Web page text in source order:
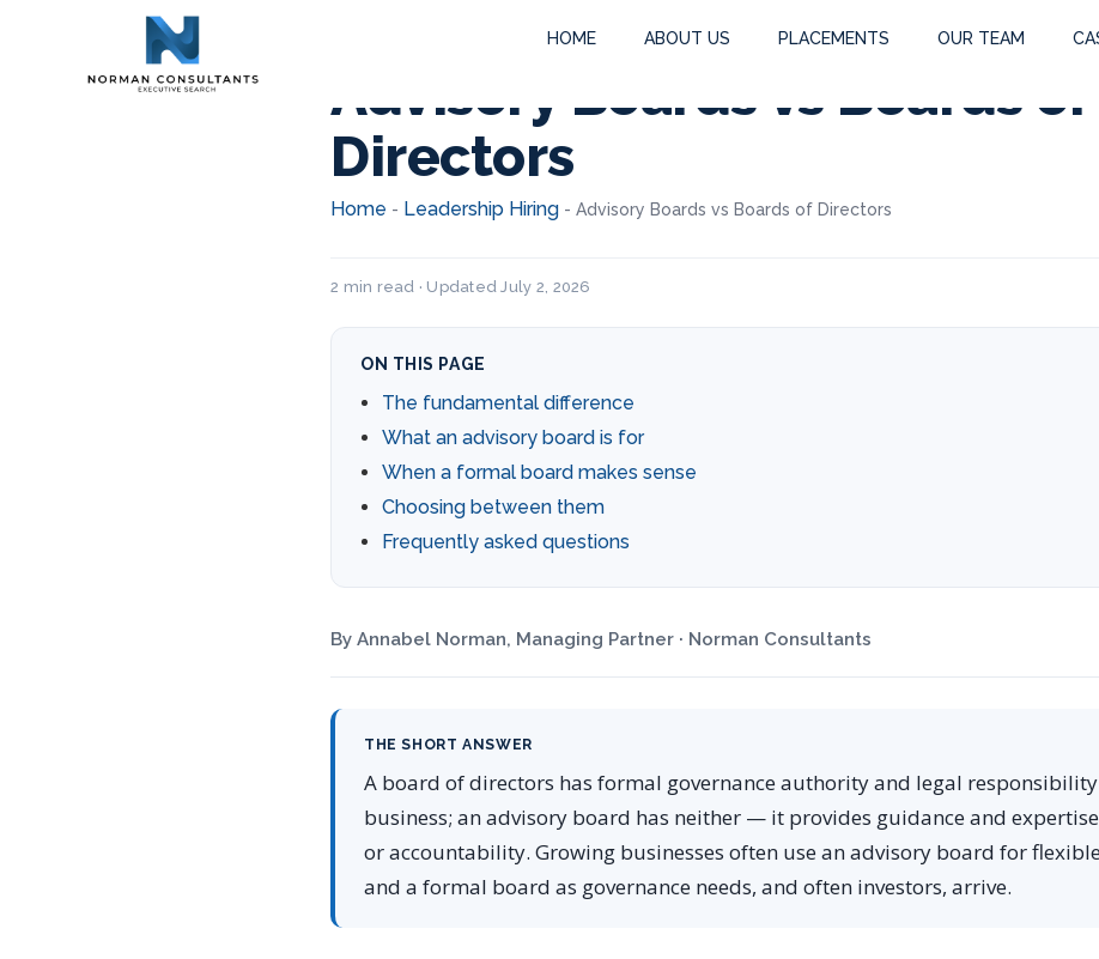
HOME ABOUT US PLACEMENTS OUR TEAM
Advisory Boards vs Boards of
Directors
Home - Leadership Hiring - Advisory Boards vs Boards of Directors
2 min read · Updated July 2, 2026
ON THIS PAGE
The fundamental difference
What an advisory board is for
When a formal board makes sense
Choosing between them
Frequently asked questions
By Annabel Norman, Managing Partner · Norman Consultants
THE SHORT ANSWER
A board of directors has formal governance authority and legal
business; an advisory board has neither — it provides guidance and
or accountability. Growing businesses often use an advisory board for
and a formal board as governance needs, and often investors, arrive.